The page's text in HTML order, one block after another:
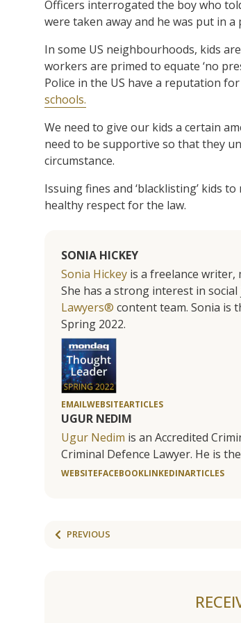
Officers interrogated the boy who
were taken away and he was put in
In some US neighbourhoods, kids
workers are primed to equate ‘no
Police in the US have a reputation for
schools.
We need to give our kids a certain
need to be supportive so that they
circumstance.
Issuing fines and ‘blacklisting’ kids
healthy respect for the law.
SONIA HICKEY
Sonia Hickey is a freelance writer,
She has a strong interest in
Lawyers® content team. Sonia is
Spring 2022.
EMAILWEBSITEARTICLES
UGUR NEDIM
Ugur Nedim is an Accredited
Criminal Defence Lawyer. He is
WEBSITEFACEBOOKLINKEDINARTICLES
PREVIOUS